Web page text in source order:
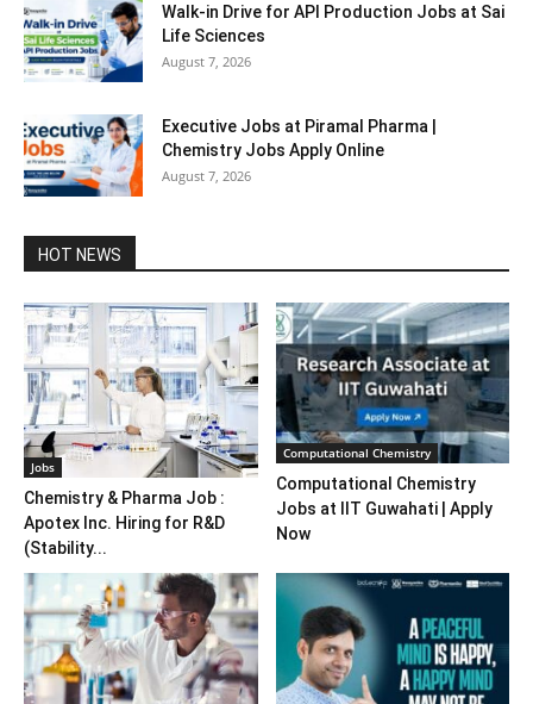
Walk-in Drive for API Production Jobs at Sai
Life Sciences
August 7, 2026
Executive Jobs at Piramal Pharma |
Chemistry Jobs Apply Online
August 7, 2026
HOT NEWS
Jobs
Chemistry & Pharma Job :
Apotex Inc. Hiring for R&D
(Stability...
Computational Chemistry
Computational Chemistry
Jobs at IIT Guwahati | Apply
Now